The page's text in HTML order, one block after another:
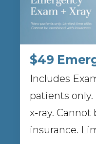
$49
Includes
patients
x-ray.
insurance.